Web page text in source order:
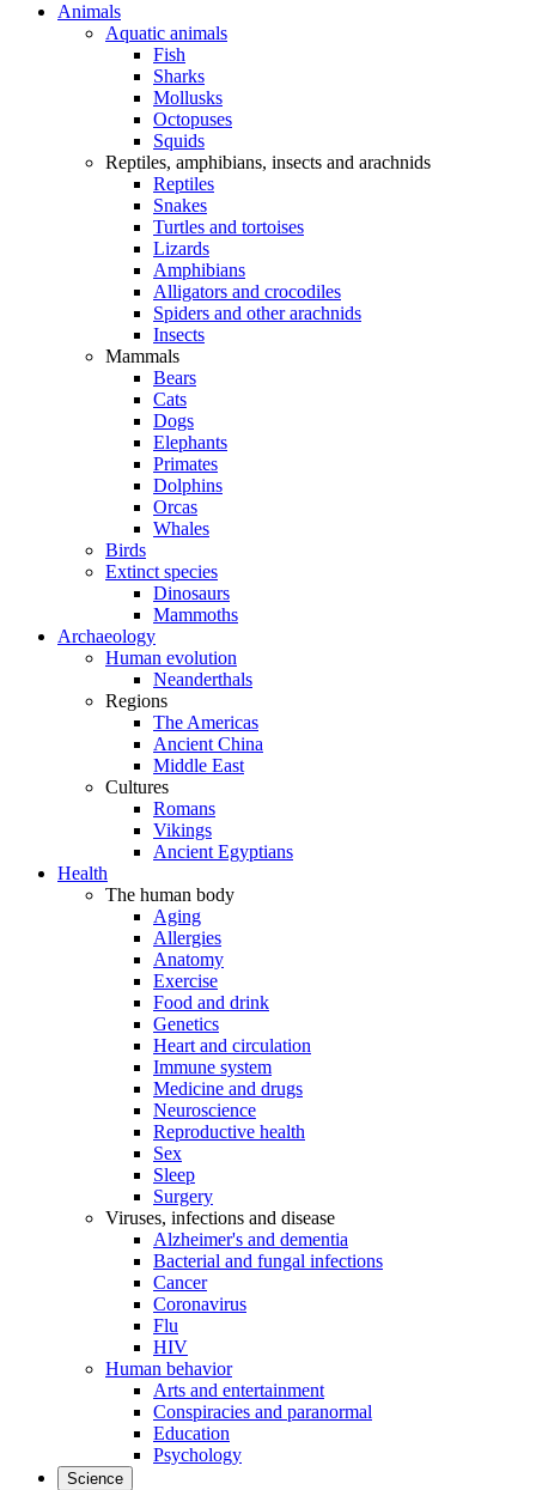
Animals
Aquatic animals
Fish
Sharks
Mollusks
Octopuses
Squids
Reptiles, amphibians, insects and arachnids
Reptiles
Snakes
Turtles and tortoises
Lizards
Amphibians
Alligators and crocodiles
Spiders and other arachnids
Insects
Mammals
Bears
Cats
Dogs
Elephants
Primates
Dolphins
Orcas
Whales
Birds
Extinct species
Dinosaurs
Mammoths
Archaeology
Human evolution
Neanderthals
Regions
The Americas
Ancient China
Middle East
Cultures
Romans
Vikings
Ancient Egyptians
Health
The human body
Aging
Allergies
Anatomy
Exercise
Food and drink
Genetics
Heart and circulation
Immune system
Medicine and drugs
Neuroscience
Reproductive health
Sex
Sleep
Surgery
Viruses, infections and disease
Alzheimer's and dementia
Bacterial and fungal infections
Cancer
Coronavirus
Flu
HIV
Human behavior
Arts and entertainment
Conspiracies and paranormal
Education
Psychology
Science